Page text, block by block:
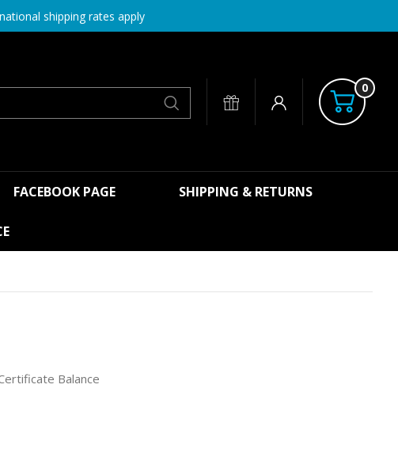
shipping rates apply
Search
0
FACEBOOK PAGE SHIPPING & RETURNS
Balance